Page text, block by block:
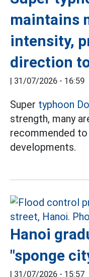
maintains
intensity,
direction
| 31/07/2026 - 16:59
Super typhoon
strength, many
recommended
developments.
Hanoi
"sponge
| 31/07/2026 - 15:57